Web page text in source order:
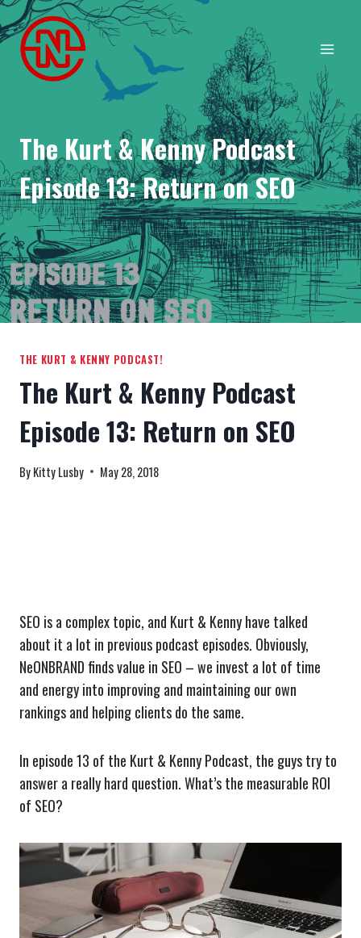
Skip
to
content
The Kurt & Kenny Podcast
Episode 13: Return on SEO
THE KURT & KENNY PODCAST!
The Kurt & Kenny Podcast
Episode 13: Return on SEO
ByKitty Lusby May 28, 2018
SEO is a complex topic, and Kurt & Kenny have talked
about it a lot in previous podcast episodes. Obviously,
NeONBRAND finds value in SEO – we invest a lot of time
and energy into improving and maintaining our own
rankings and helping clients do the same.
In episode 13 of the Kurt & Kenny Podcast, the guys try to
answer a really hard question. What’s the measurable ROI
of SEO?